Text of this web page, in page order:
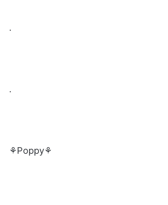
.
.
⚘Poppy⚘